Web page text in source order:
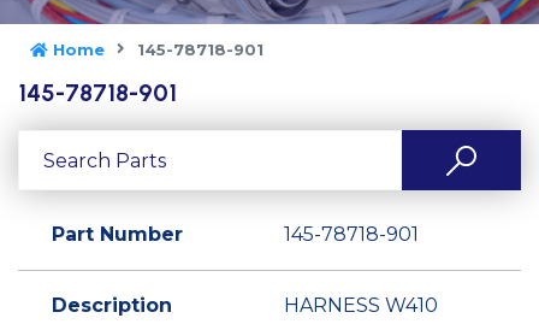
Home 145-78718-901
145-78718-901
Part Number 145-78718-901
Description HARNESS W410